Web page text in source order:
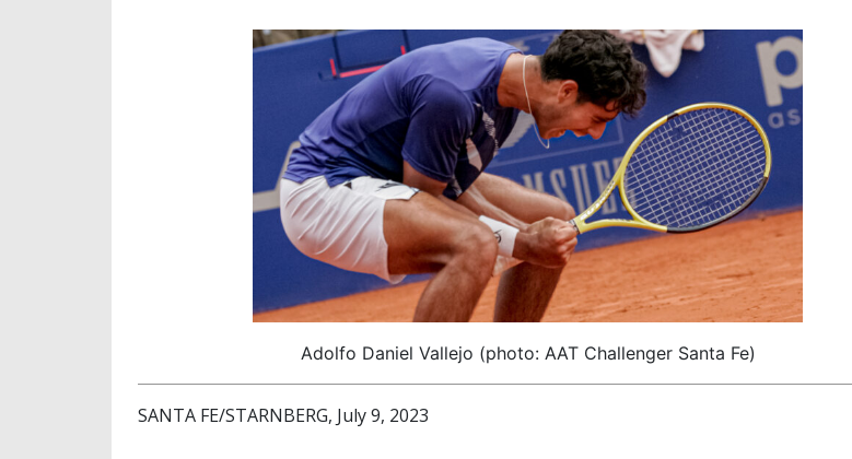
Adolfo Daniel Vallejo (photo: AAT Challenger Santa Fe)
SANTA FE/STARNBERG, July 9, 2023